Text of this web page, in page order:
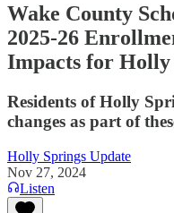
Wake County
2025-26
Impacts for Holly
Residents of Holly
changes as part of
Holly Springs Update
Nov 27, 2024
Listen